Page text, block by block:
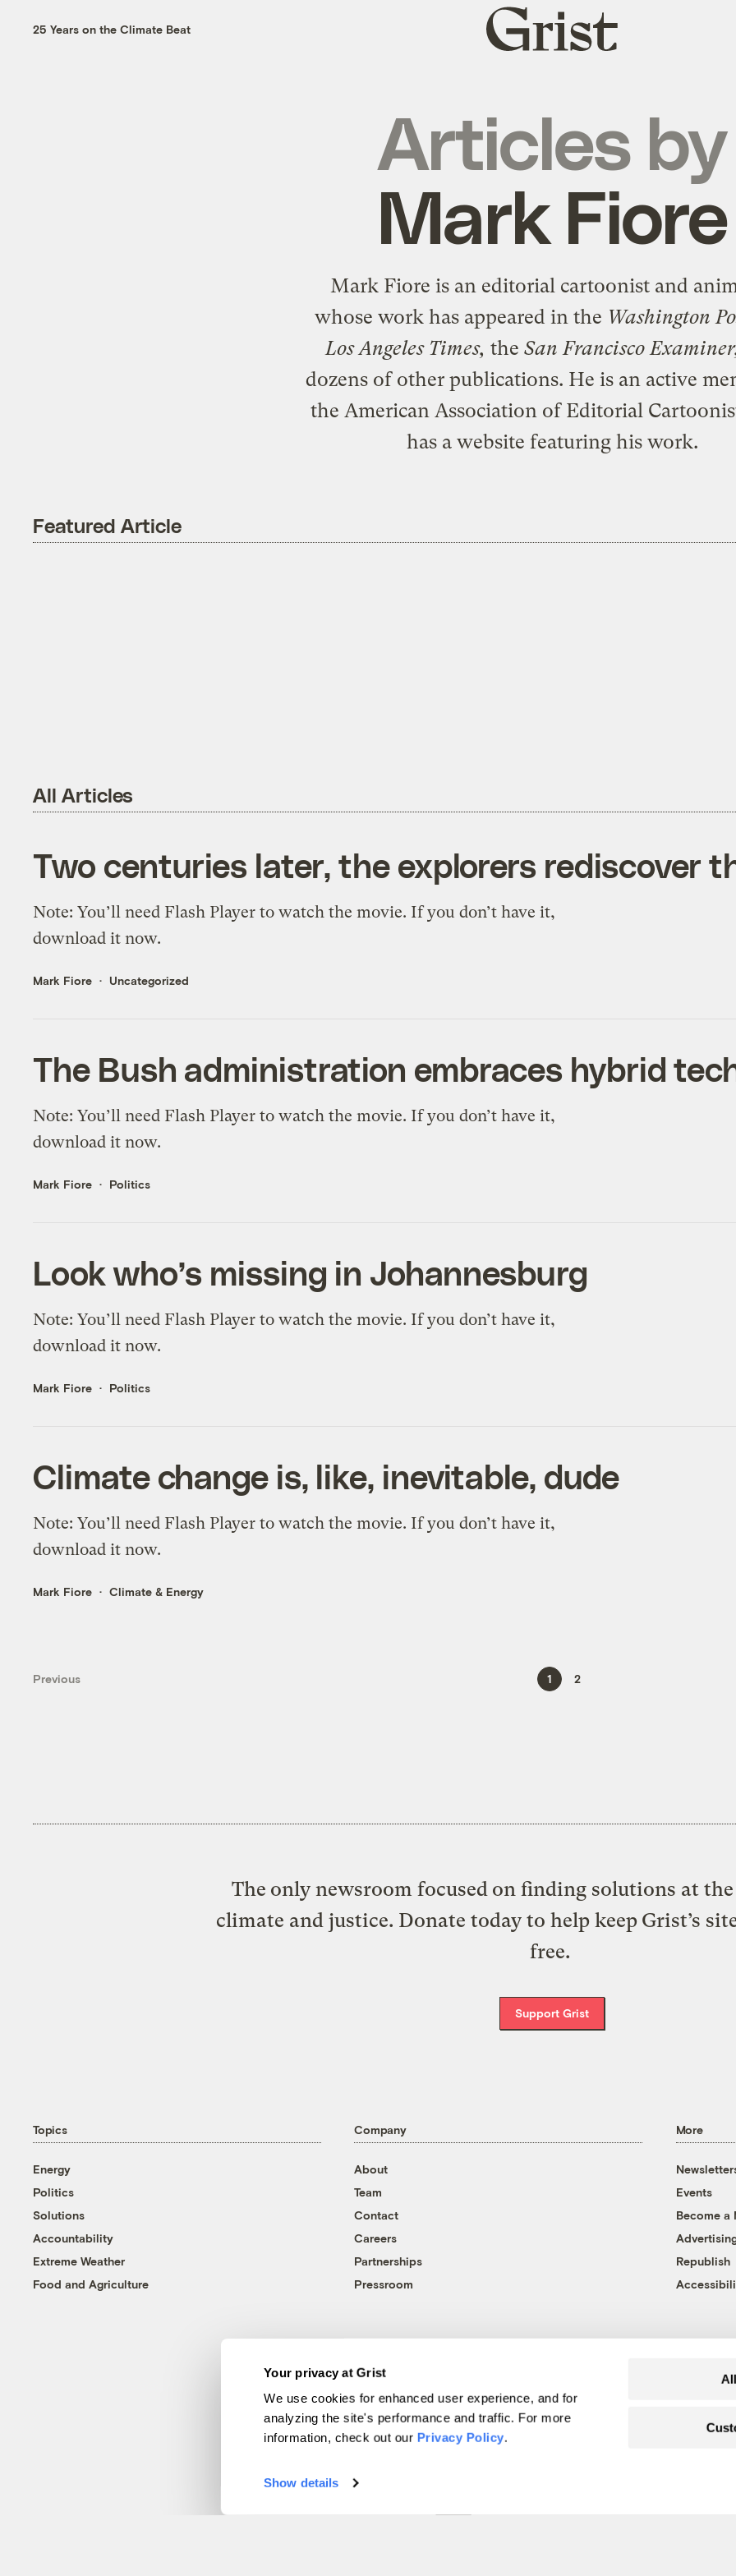
Your privacy at Grist
We use cookies for enhanced user experience, and for
analyzing the site's performance and traffic. For more
information, check out our Privacy Policy.
Show details
25 Years on the Climate Beat
Grist
home
Articles by
Mark Fiore
Mark Fiore is an editorial cartoonist and
whose work has appeared in the Washington
Los Angeles Times, the San Francisco
dozens of other publications. He is an active
the American Association of Editorial
has a website featuring his work.
Featured Article
All Articles
Two centuries later, the explorers rediscover
Note: You’ll need Flash Player to watch the movie. If you don’t have it,
download it now.
Mark Fiore Uncategorized
The Bush administration embraces hybrid
Note: You’ll need Flash Player to watch the movie. If you don’t have it,
download it now.
Mark Fiore Politics
Look who’s missing in Johannesburg
Note: You’ll need Flash Player to watch the movie. If you don’t have it,
download it now.
Mark Fiore Politics
Climate change is, like, inevitable, dude
Note: You’ll need Flash Player to watch the movie. If you don’t have it,
download it now.
Mark Fiore Climate & Energy
Previous 1 2
The only newsroom focused on finding solutions at
climate and justice. Donate today to help keep Grist’s
free.
Support Grist
Topics
Energy
Politics
Solutions
Accountability
Extreme Weather
Food and Agriculture
Company
About
Team
Contact
Careers
Partnerships
Pressroom
More
Events
Become a
Republish